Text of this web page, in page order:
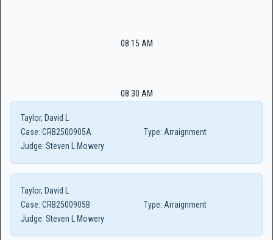
08:15 AM
08:30 AM
Taylor, David L
Case: CRB2500905A Type: Arraignment
Judge: Steven L Mowery
Taylor, David L
Case: CRB2500905B Type: Arraignment
Judge: Steven L Mowery